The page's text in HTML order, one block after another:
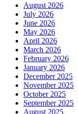
August 2026
July 2026
June 2026
May 2026
April 2026
March 2026
February 2026
January 2026
December 2025
November 2025
October 2025
September 2025
August 2025